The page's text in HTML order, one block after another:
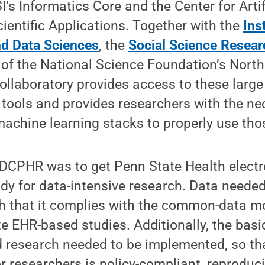
Informatics Core and the Center for
Applications. Together with the
Data Sciences, theSocial Science
the National Science Foundation’s
provides access to these
and provides researchers with the
learning stacks to properly use
was to get Penn State Health
for data-intensive research. Data
that it complies with the common-data
EHR-based studies. Additionally, the
research needed to be implemented, so